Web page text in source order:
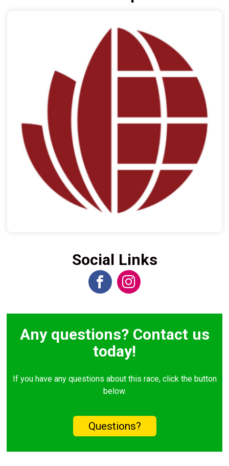
Social Links
Any questions? Contact us
today!
If you have any questions about this race, click the button
below.
Questions?